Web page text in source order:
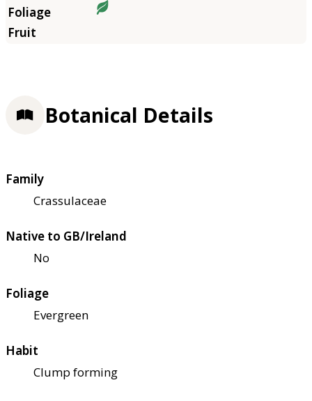
Botanical Details
Family
Crassulaceae
Native to GB/Ireland
No
Foliage
Evergreen
Habit
Clump forming